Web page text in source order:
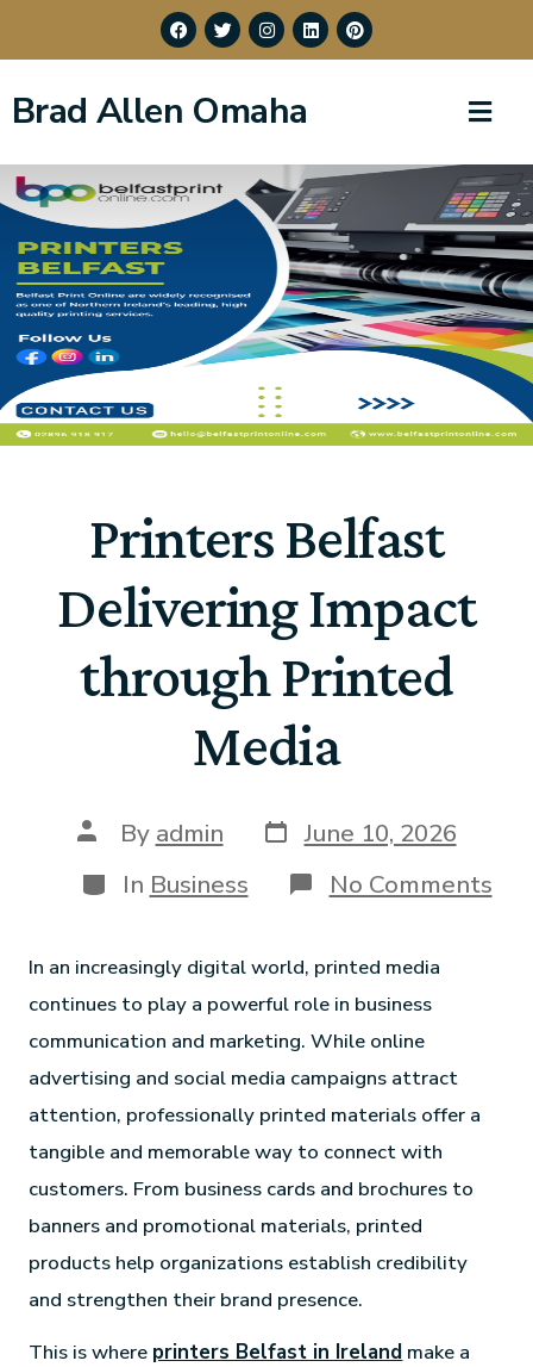
Brad Allen Omaha
Printers Belfast
Delivering Impact
through Printed
Media
By admin
June 10, 2026
In Business No Comments
In an increasingly digital world, printed media
continues to play a powerful role in business
communication and marketing. While online
advertising and social media campaigns attract
attention, professionally printed materials offer a
tangible and memorable way to connect with
customers. From business cards and brochures to
banners and promotional materials, printed
products help organizations establish credibility
and strengthen their brand presence.
This is where printers Belfast in Ireland make a